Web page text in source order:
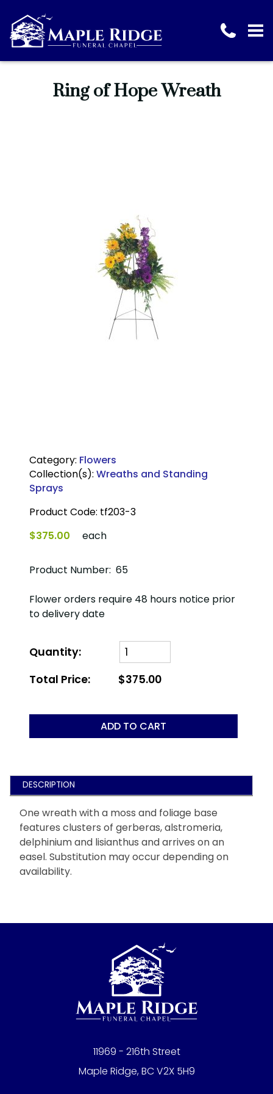
Ring of Hope Wreath
Category: Flowers
Collection(s): Wreaths and Standing
Sprays
Product Code: tf203-3
$375.00
each
Product Number: 65
Flower orders require 48 hours notice prior
to delivery date
Quantity:
Total Price:
$375.00
ADD TO CART
DESCRIPTION
One wreath with a moss and foliage base
features clusters of gerberas, alstromeria,
delphinium and lisianthus and arrives on an
easel. Substitution may occur depending on
availability.
11969 - 216th Street
Maple Ridge, BC V2X 5H9